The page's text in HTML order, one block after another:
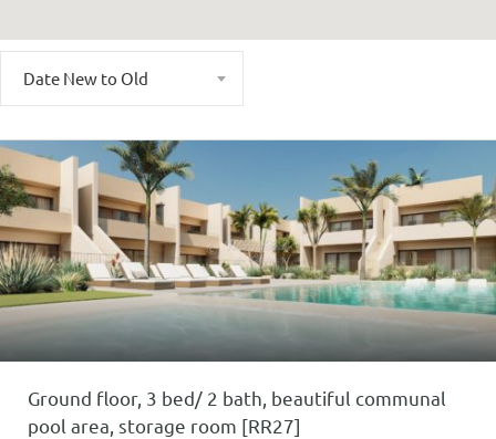
Date New to Old
Ground floor, 3 bed/ 2 bath, beautiful communal
pool area, storage room [RR27]